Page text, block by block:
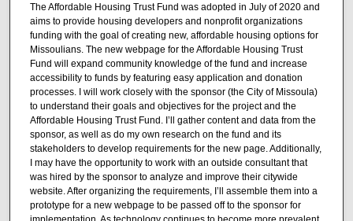
The Affordable Housing Trust Fund was adopted in July of 2020 and
aims to provide housing developers and nonprofit organizations
funding with the goal of creating new, affordable housing options for
Missoulians. The new webpage for the Affordable Housing Trust
Fund will expand community knowledge of the fund and increase
accessibility to funds by featuring easy application and donation
processes. I will work closely with the sponsor (the City of Missoula)
to understand their goals and objectives for the project and the
Affordable Housing Trust Fund. I’ll gather content and data from the
sponsor, as well as do my own research on the fund and its
stakeholders to develop requirements for the new page. Additionally,
I may have the opportunity to work with an outside consultant that
was hired by the sponsor to analyze and improve their citywide
website. After organizing the requirements, I’ll assemble them into a
prototype for a new webpage to be passed off to the sponsor for